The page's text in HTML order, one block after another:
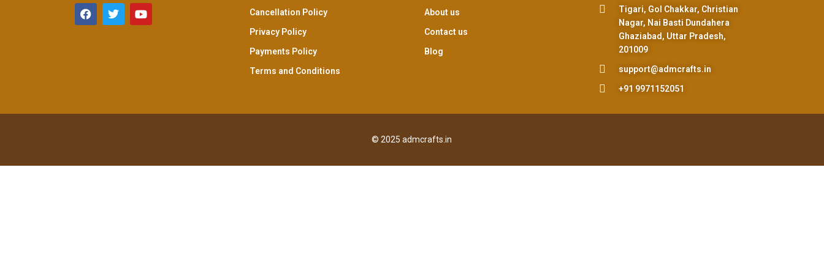
Cancellation Policy
Privacy Policy
Payments Policy
Terms and Conditions
About us
Contact us
Blog
Tigari, Gol Chakkar, Christian
Nagar, Nai Basti Dundahera
Ghaziabad, Uttar Pradesh,
201009
support@admcrafts.in
+91 9971152051
© 2025 admcrafts.in